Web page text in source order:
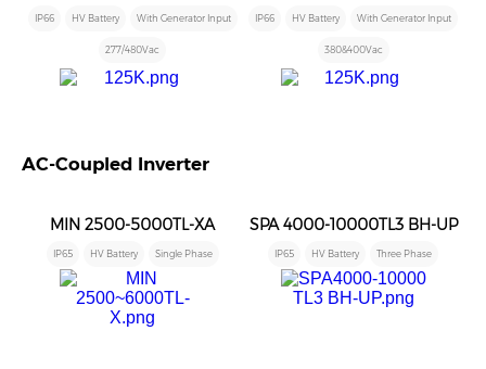
IP66 HV Battery With Generator Input
277/480Vac
IP66 HV Battery With Generator Input
380&400Vac
AC-Coupled Inverter
MIN 2500-5000TL-XA
IP65 HV Battery Single Phase
SPA 4000-10000TL3 BH-UP
IP65 HV Battery Three Phase